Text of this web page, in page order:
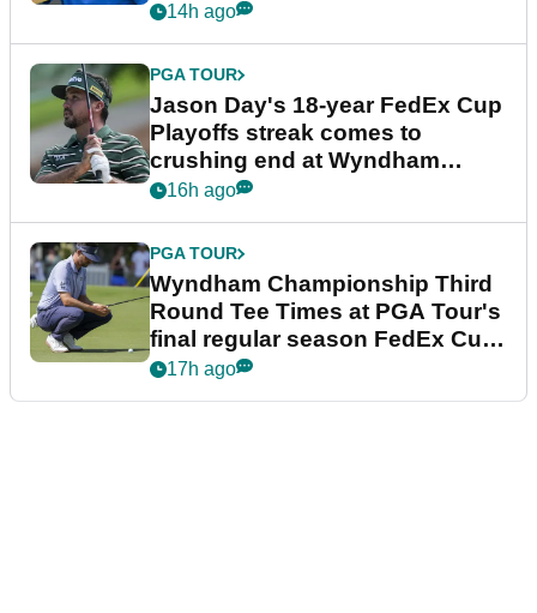
14h ago
PGA TOUR
Jason Day's 18-year FedEx Cup
Playoffs streak comes to
crushing end at Wyndham
Championship
16h ago
PGA TOUR
Wyndham Championship Third
Round Tee Times at PGA Tour's
final regular season FedEx Cup
event
17h ago